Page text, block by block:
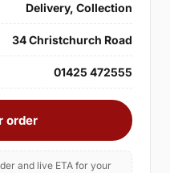
Delivery, Collection
34 Christchurch Road
01425 472555
order
and live ETA for your